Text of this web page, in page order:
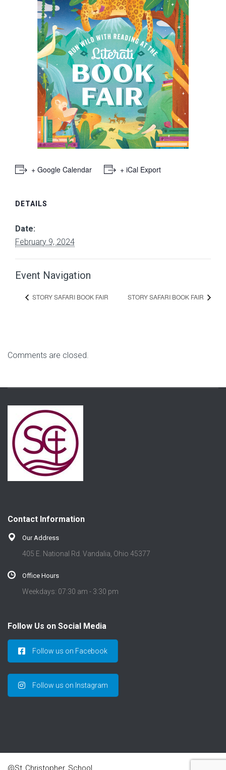
+ Google Calendar + iCal Export
DETAILS
Date:
February 9, 2024
Event Navigation
STORY SAFARI BOOK FAIR STORY SAFARI BOOK FAIR
Comments are closed.
Contact Information
Our Address
405 E. National Rd. Vandalia, Ohio 45377
Office Hours
Weekdays: 07:30 am - 3:30 pm
Follow Us on Social Media
Follow us on Facebook
Follow us on Instagram